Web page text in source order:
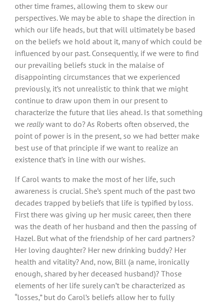
other time frames, allowing them to skew our
perspectives. We may be able to shape the direction in
which our life heads, but that will ultimately be based
on the beliefs we hold about it, many of which could be
influenced by our past. Consequently, if we were to find
our prevailing beliefs stuck in the malaise of
disappointing circumstances that we experienced
previously, it’s not unrealistic to think that we might
continue to draw upon them in our present to
characterize the future that lies ahead. Is that something
we reallywant to do? As Roberts often observed, the
point of power is in the present, so we had better make
best use of that principle if we want to realize an
existence that’s in line with our wishes.
If Carol wants to make the most of her life, such
awareness is crucial. She’s spent much of the past two
decades trapped by beliefs that life is typified by loss.
First there was giving up her music career, then there
was the death of her husband and then the passing of
Hazel. But what of the friendship of her card partners?
Her loving daughter? Her new drinking buddy? Her
health and vitality? And, now, Bill (a name, ironically
enough, shared by her deceased husband)? Those
elements of her life surely can’t be characterized as
“losses,” but do Carol’s beliefs allow her to fully